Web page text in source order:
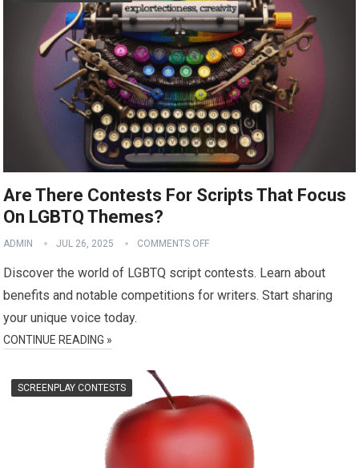
Are There Contests For Scripts That Focus
On LGBTQ Themes?
ADMIN JUL 26, 2025 COMMENTS OFF
Discover the world of LGBTQ script contests. Learn about
benefits and notable competitions for writers. Start sharing
your unique voice today.
CONTINUE READING »
SCREENPLAY CONTESTS